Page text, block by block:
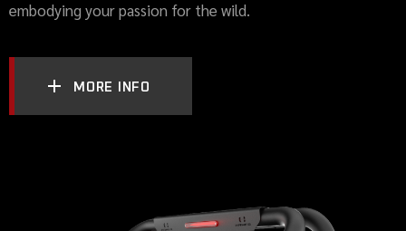
embodying your passion for the wild.
MORE INFO